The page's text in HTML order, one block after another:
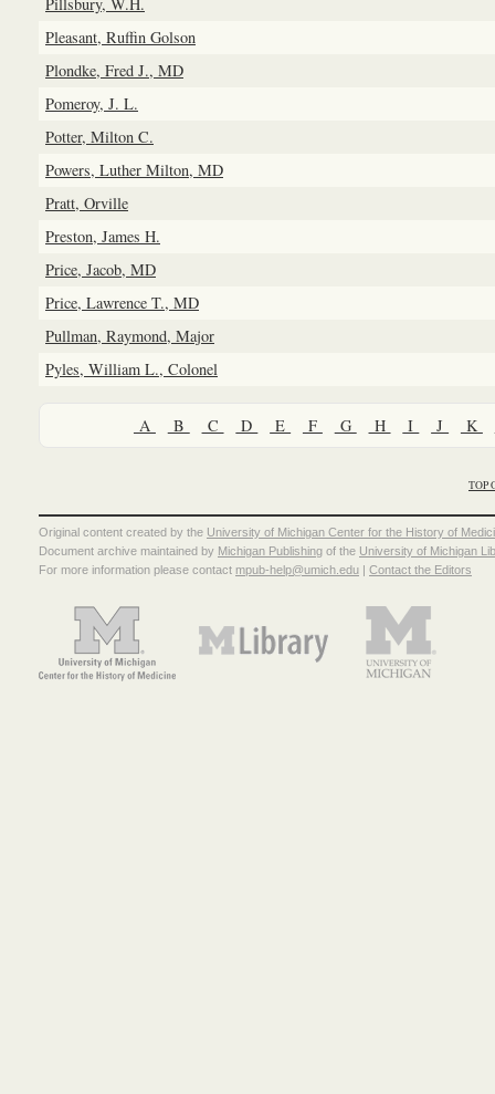
Pleasant, Ruffin Golson
Plondke, Fred J., MD
Pomeroy, J. L.
Potter, Milton C.
Powers, Luther Milton, MD
Pratt, Orville
Preston, James H.
Price, Jacob, MD
Price, Lawrence T., MD
Pullman, Raymond, Major
Pyles, William L., Colonel
A B C D E F G H I J K
TOP
Original content created by the University of Michigan Center for the History of
Document archive maintained by Michigan Publishing of the University of Michigan
For more information please contact mpub-help@umich.edu Contact the Editors